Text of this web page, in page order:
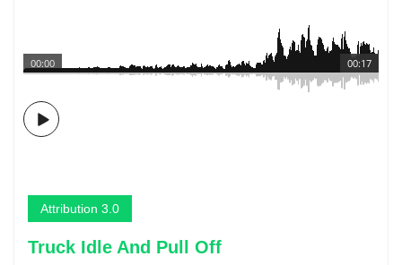
00:17
00:00
Attribution 3.0
Truck Idle And Pull Off